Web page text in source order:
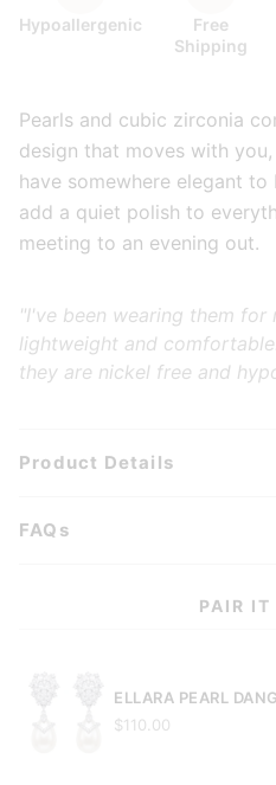
Hypoallergenic
Free
Shipping
Pearls and cubic zirconia
design that moves with
have somewhere elegant to
add a quiet polish to
meeting to an evening out.
"I've been wearing them for
lightweight and
they are nickel free and
Product Details
FAQs
PAIR IT
ELLARA PEARL
$110.00